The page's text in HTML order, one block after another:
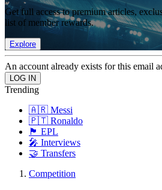
Get full access to premium articles,
list of member rewards.
Explore
An account already exists for this email
Trending
🇦🇷 Messi
🇵🇹 Ronaldo
🏴󠁧󠁢󠁥󠁮󠁧󠁿 EPL
🎤 Interviews
🤝 Transfers
Competition